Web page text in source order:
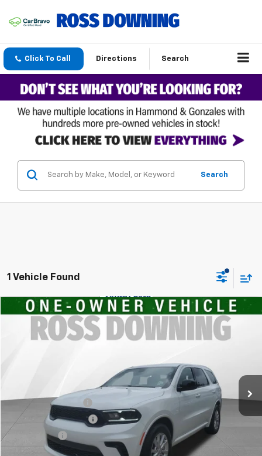
Click To Call Directions Search
Search
1 Vehicle Found
Used2026Dodge DurangoGT
1C4RDHDGXTC204180 Stock:20350
$30,278
YOUR PRICE
Less
$29,785
Documentary Fee
ELT/Title Conv. Fees $42
Notary Fee
Internet Price